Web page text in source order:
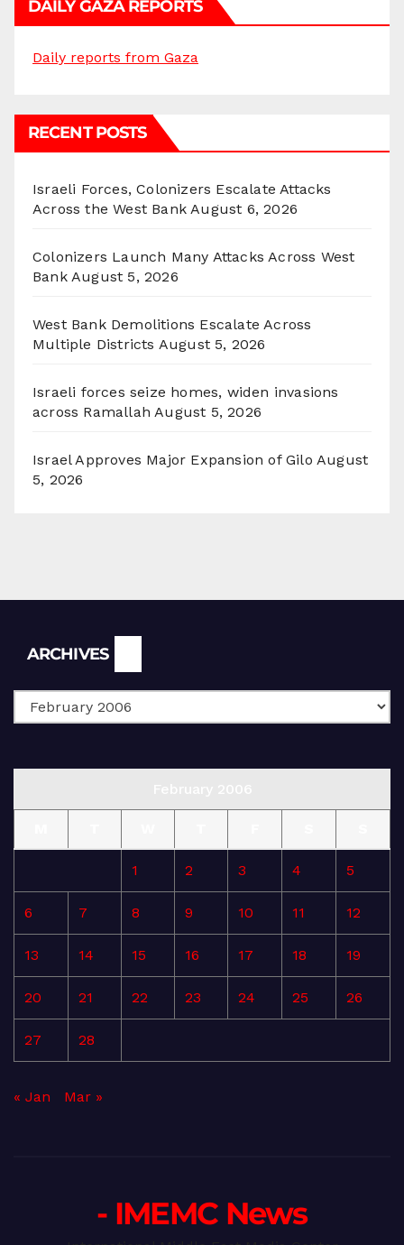
DAILY GAZA REPORTS
Daily reports from Gaza
RECENT POSTS
Israeli Forces, Colonizers Escalate Attacks
Across the West Bank August 6, 2026
Colonizers Launch Many Attacks Across West
Bank August 5, 2026
West Bank Demolitions Escalate Across
Multiple Districts August 5, 2026
Israeli forces seize homes, widen invasions
across Ramallah August 5, 2026
Israel Approves Major Expansion of Gilo August
5, 2026
ARCHIVES
1 2 3 4 5
6 7 8 9 10 11 12
13 14 15 16 17 18 19
20 21 22 23 24 25 26
27 28
« Jan Mar »
- IMEMC News